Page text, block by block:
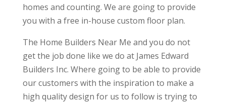
homes and counting. We are going to provide
you with a free in-house custom floor plan.
The Home Builders Near Me and you do not
get the job done like we do at James Edward
Builders Inc. Where going to be able to provide
our customers with the inspiration to make a
high quality design for us to follow is trying to